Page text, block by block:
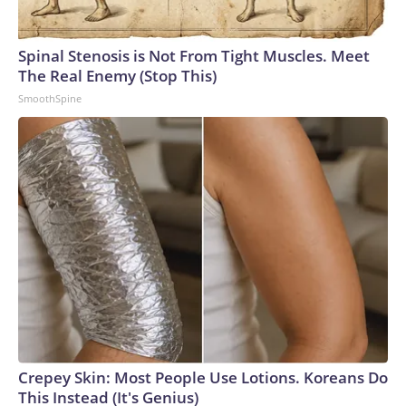
England and Missouri. Nationally, there were more than 673
arrests on human-trafficking charges made during the
World Cup, and 61 adults and 13 minors rescued, according
to the U.S. Department of Homeland Security.
Spinal Stenosis is Not From Tight Muscles. Meet
The Real Enemy (Stop This)
SmoothSpine
Crepey Skin: Most People Use Lotions. Koreans Do
This Instead (It's Genius)